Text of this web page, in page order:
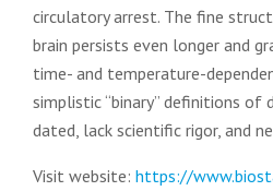
circulatory arrest. The fine
brain persists even longer and
time- and temperature-
simplistic “binary” definitions of
dated, lack scientific rigor, and
Visit website: https://